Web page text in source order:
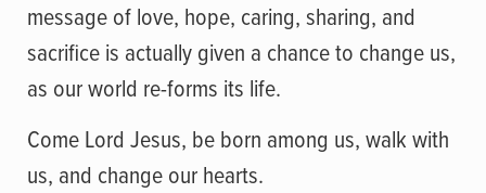
message of love, hope, caring, sharing, and
sacrifice is actually given a chance to change us,
as our world re-forms its life.
Come Lord Jesus, be born among us, walk with
us, and change our hearts.